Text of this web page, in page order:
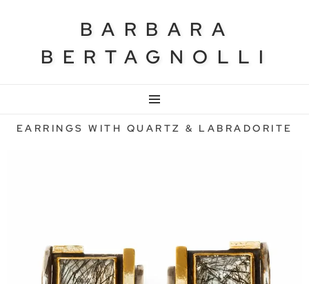
BARBARA
BERTAGNOLLI
MENU
EARRINGS WITH QUARTZ & LABRADORITE